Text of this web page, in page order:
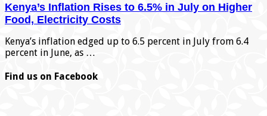
Kenya’s Inflation Rises to 6.5% in July on Higher
Food, Electricity Costs
Kenya’s inflation edged up to 6.5 percent in July from 6.4
percent in June, as …
Find us on Facebook